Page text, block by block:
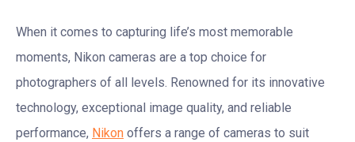
When it comes to capturing life’s most memorable
moments, Nikon cameras are a top choice for
photographers of all levels. Renowned for its innovative
technology, exceptional image quality, and reliable
performance, Nikon offers a range of cameras to suit